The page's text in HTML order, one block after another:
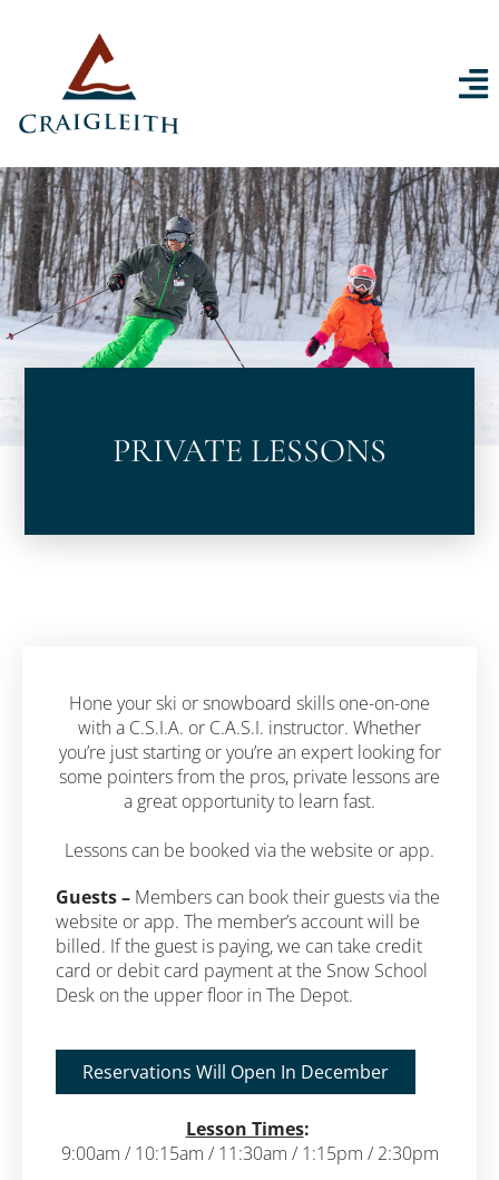
PRIVATE LESSONS
Hone your ski or snowboard skills one-on-one
with a C.S.I.A. or C.A.S.I. instructor. Whether
you’re just starting or you’re an expert looking for
some pointers from the pros, private lessons are
a great opportunity to learn fast.
Lessons can be booked via the website or app.
Guests – Members can book their guests via the
website or app. The member’s account will be
billed. If the guest is paying, we can take credit
card or debit card payment at the Snow School
Desk on the upper floor in The Depot.
Reservations Will Open In December
Lesson Times:
9:00am / 10:15am / 11:30am / 1:15pm / 2:30pm